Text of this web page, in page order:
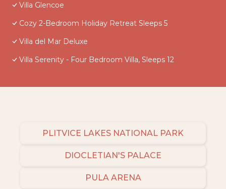
Villa Glencoe
Cozy 2-Bedroom Holiday Retreat Sleeps 5
Villa del Mar Deluxe
Villa Serenity - Four Bedroom Villa, Sleeps 12
PLITVICE LAKES NATIONAL PARK
DIOCLETIAN'S PALACE
PULA ARENA